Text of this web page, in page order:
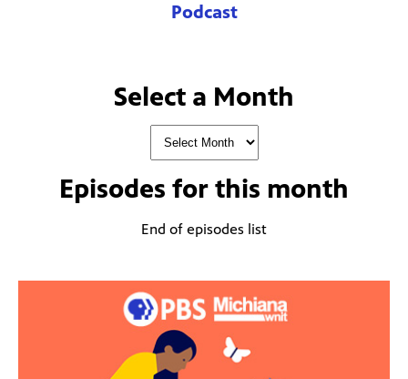
Podcast
Select a Month
Episodes for this month
End of episodes list